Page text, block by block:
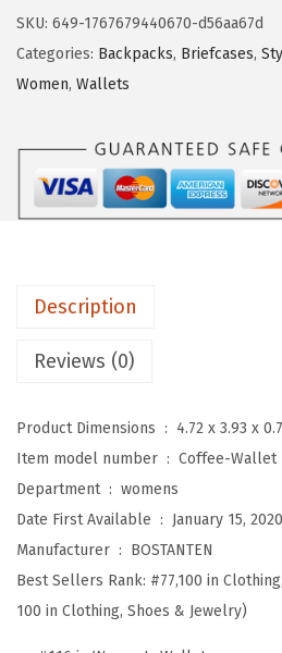
e
a
e
W
l
l
e
t
f
o
r
W
SKU: 649-1767679440670-d56aa67d
Categories: Backpacks, Briefcases,
Women, Wallets
Description
Reviews (0)
Product Dimensions ‏ : ‎ 4.72 x 3.93 x
Item model number ‏ : ‎ Coffee-Wallet
Department ‏ : ‎ womens
Date First Available ‏ : ‎ January 15, 2020
Manufacturer ‏ : ‎ BOSTANTEN
Best Sellers Rank: #77,100 in
100 in Clothing, Shoes & Jewelry)